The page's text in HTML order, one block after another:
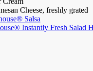
Cheese, freshly grated
Salsa
Instantly Fresh Salad